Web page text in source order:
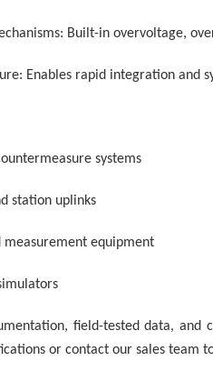
Built-in overvoltage,
Enables rapid integration and
systems
station uplinks
measurement equipment
field-tested data,
or contact our sales team